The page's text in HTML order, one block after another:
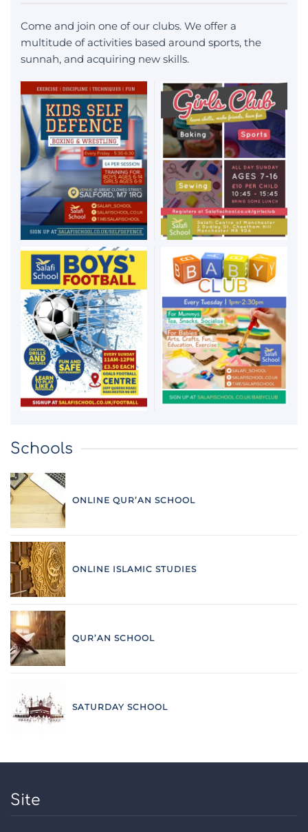
Come and join one of our clubs. We offer a
multitude of activities based around sports, the
sunnah, and acquiring new skills.
Schools
ONLINE QUR’AN SCHOOL
ONLINE ISLAMIC STUDIES
QUR’AN SCHOOL
SATURDAY SCHOOL
Site